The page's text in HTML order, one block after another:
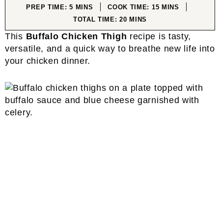
PREP TIME:5MINUTES
MINS COOK TIME: 15MINUTES
MINS
TOTAL TIME:20MINUTES
MINS
This Buffalo Chicken Thigh recipe is tasty,
versatile, and a quick way to breathe new life into
your chicken dinner.